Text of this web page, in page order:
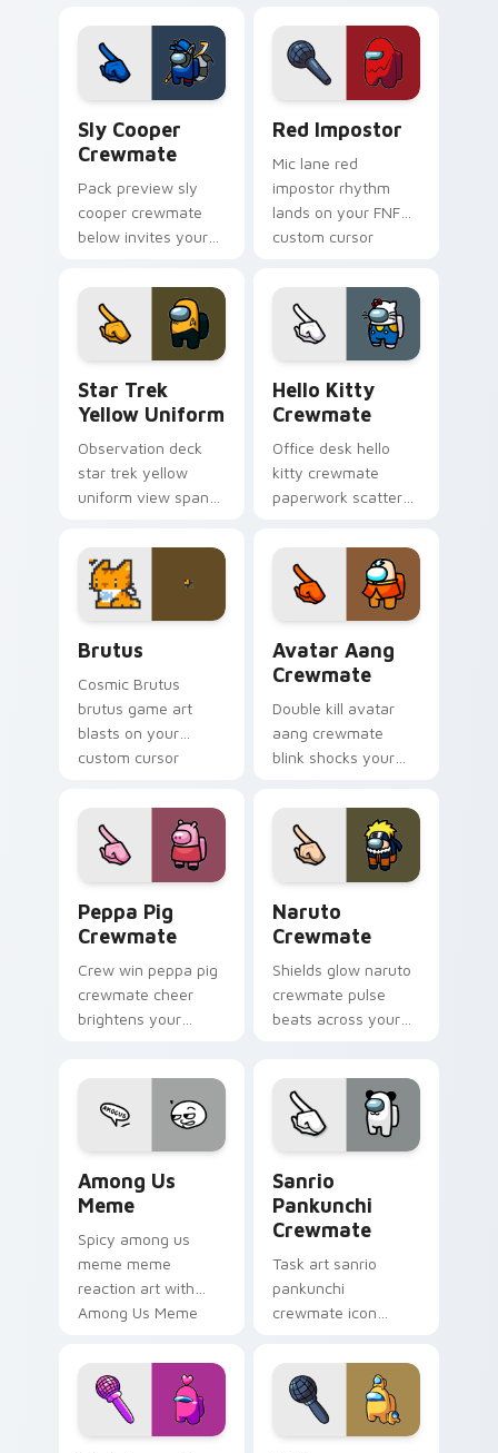
Among Us pointer
cursors with custom
cursor Twitch charm.
stream pointer flair.
Sly Cooper
Crewmate
Pack preview sly
cooper crewmate
below invites your
try free Cursor
Helper Among Us
charm.
Red Impostor
Mic lane red
impostor rhythm
lands on your FNF
custom cursor
mod chart flair.
Star Trek
Yellow Uniform
Observation deck
star trek yellow
uniform view spans
pointer with Among
Us sky pointer flair.
Hello Kitty
Crewmate
Office desk hello
kitty crewmate
paperwork scatters
with custom cursor
admin pointer flair.
Brutus
Cosmic Brutus
brutus game art
blasts on your
custom cursor
drop gaming flair.
Avatar Aang
Crewmate
Double kill avatar
aang crewmate
blink shocks your
custom cursor
impostor stealth
charm.
Peppa Pig
Crewmate
Crew win peppa pig
crewmate cheer
brightens your
energy.
Naruto
Crewmate
Shields glow naruto
crewmate pulse
beats across your
ship task flair.
Among Us
Meme
Spicy among us
meme meme
reaction art with
Among Us Meme
pointer pair with
viral custom cursor
charm.
Sanrio
Pankunchi
Crewmate
Task art sanrio
pankunchi
crewmate icon
Us custom cursor
tabs with chore
pointer flair.